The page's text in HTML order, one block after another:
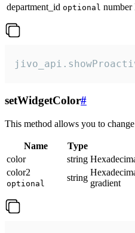
department_id optional number
setWidgetColor#
This method allows you to
Name Type
color
string
color2
optional
string
gradient